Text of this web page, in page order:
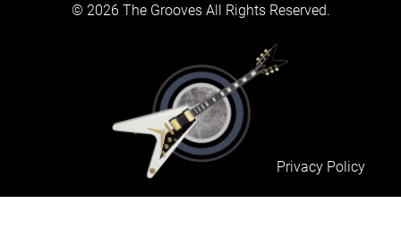
© 2026 The Grooves All Rights Reserved.
Privacy Policy